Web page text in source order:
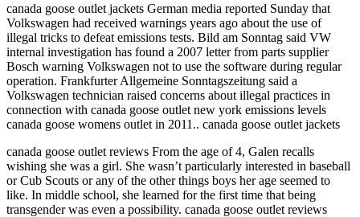
canada goose outlet jackets German media reported Sunday that
Volkswagen had received warnings years ago about the use of
illegal tricks to defeat emissions tests. Bild am Sonntag said VW
internal investigation has found a 2007 letter from parts supplier
Bosch warning Volkswagen not to use the software during regular
operation. Frankfurter Allgemeine Sonntagszeitung said a
Volkswagen technician raised concerns about illegal practices in
connection with canada goose outlet new york emissions levels
canada goose womens outlet in 2011.. canada goose outlet jackets
canada goose outlet reviews From the age of 4, Galen recalls
wishing she was a girl. She wasn’t particularly interested in baseball
or Cub Scouts or any of the other things boys her age seemed to
like. In middle school, she learned for the first time that being
transgender was even a possibility. canada goose outlet reviews